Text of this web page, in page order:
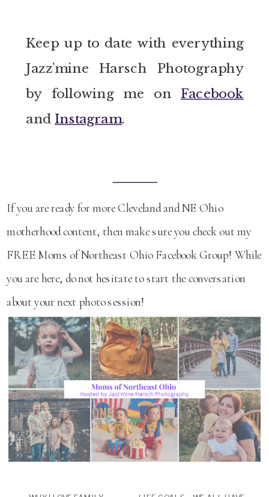
Keep up to date with everything
Jazz’mine Harsch Photography
by following me onFacebook
and Instagram.
If you are ready for more Cleveland and NE Ohio
motherhood content, then make sure you check out my
FREE Moms of Northeast Ohio Facebook Group! While
you are here, do not hesitate to start the conversation
about your next photo session!